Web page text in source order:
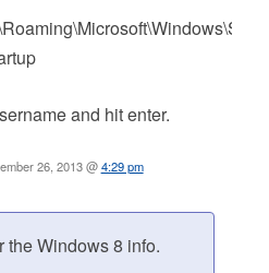
and hit enter.
26, 2013 @4:29 pm
the Windows 8 info.